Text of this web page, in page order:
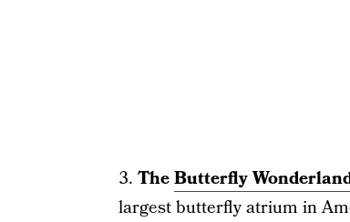
3. TheButterfly
largest butterfly atrium in